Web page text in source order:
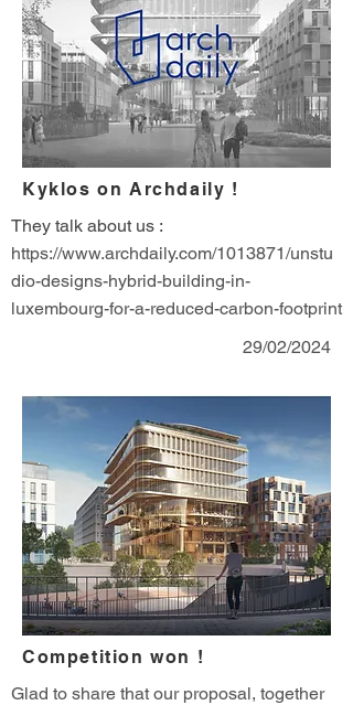
Kyklos on Archdaily !
They talk about us :
https://www.archdaily.com/1013871/unstu
dio-designs-hybrid-building-in-
luxembourg-for-a-reduced-carbon-footprint
29/02/2024
Competition won !
Glad to share that our proposal, together